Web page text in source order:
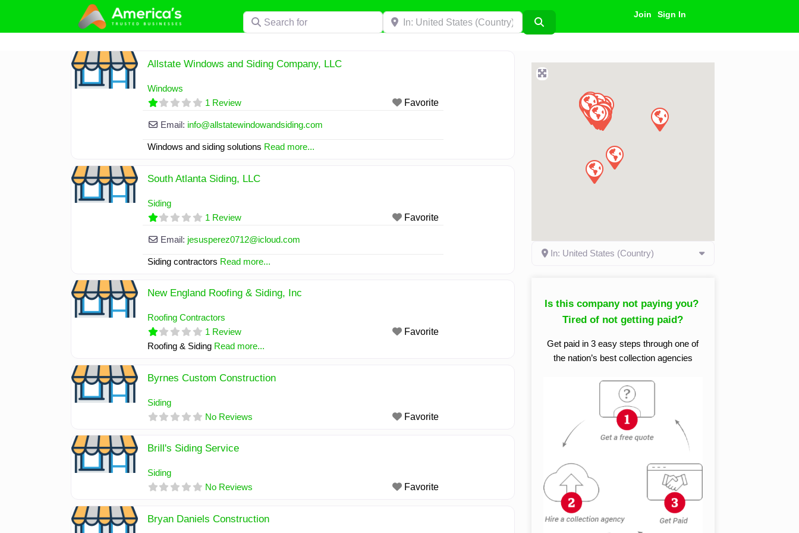
content
Search for Near Join Sign In
Allstate Windows and Siding Company, LLC
Windows
1 Review
Favorite
Email: info@allstatewindowandsiding.com
Windows and siding solutions Read more...
South Atlanta Siding, LLC
Siding
1 Review
Favorite
Email: jesusperez0712@icloud.com
Siding contractors Read more...
New England Roofing & Siding, Inc
Roofing Contractors
1 Review
Favorite
Roofing & Siding Read more...
Byrnes Custom Construction
Siding
No Reviews
Favorite
Brill's Siding Service
Siding
No Reviews
Favorite
Bryan Daniels Construction
In: United States (Country)
Is this company not paying you?
Tired of not getting paid?
Get paid in 3 easy steps through one of
the nation’s best collection agencies